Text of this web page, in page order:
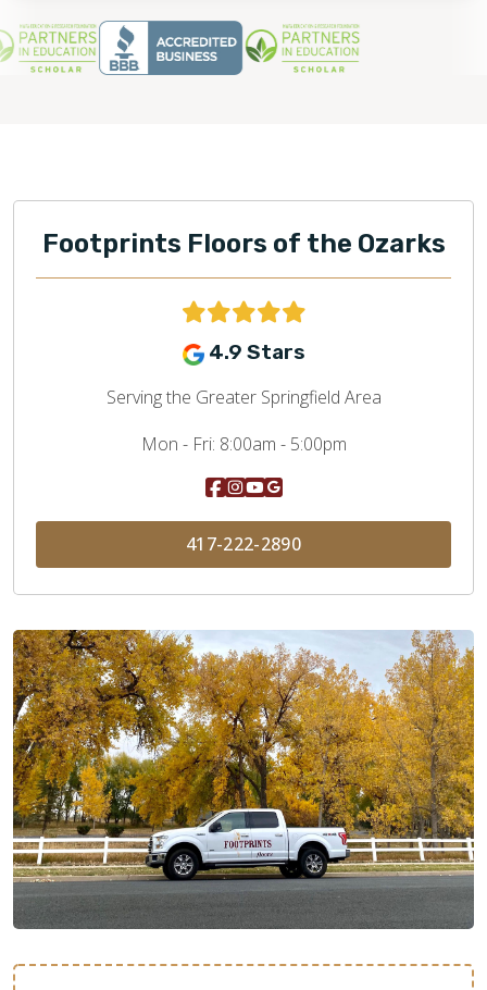
Footprints Floors of the Ozarks
4.9 Stars
Serving the Greater Springfield Area
Mon - Fri: 8:00am - 5:00pm
417-222-2890